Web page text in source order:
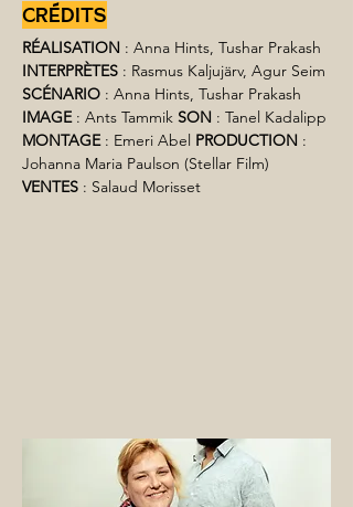
CRÉDITS
RÉALISATION : Anna Hints, Tushar Prakash
INTERPRÈTES : Rasmus Kaljujärv, Agur Seim
SCÉNARIO : Anna Hints, Tushar Prakash
IMAGE : Ants Tammik SON : Tanel Kadalipp
MONTAGE : Emeri Abel PRODUCTION :
Johanna Maria Paulson (Stellar Film)
VENTES : Salaud Morisset